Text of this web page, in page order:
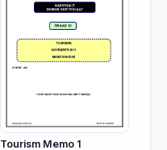
Tourism Memo 1